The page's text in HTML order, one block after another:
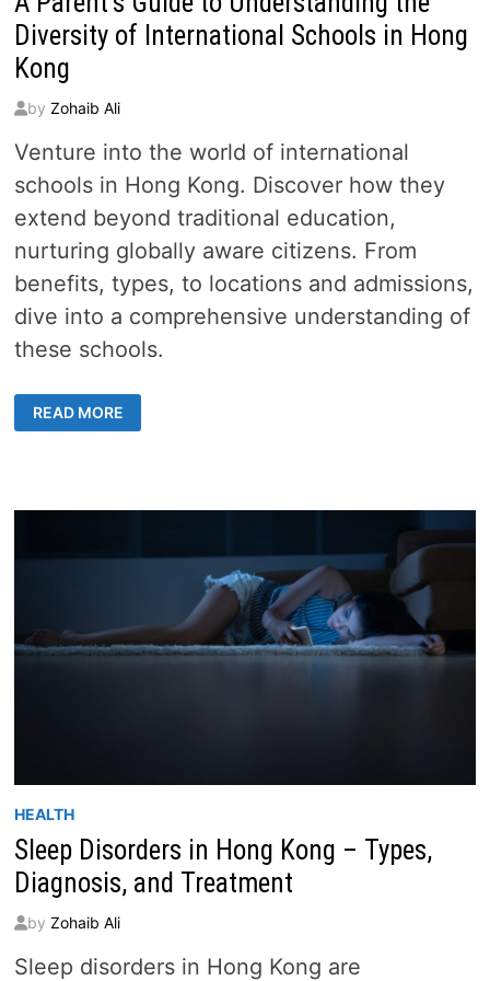
Diversity of International Schools in Hong
Kong
by Zohaib Ali
Venture into the world of international
schools in Hong Kong. Discover how they
extend beyond traditional education,
nurturing globally aware citizens. From
benefits, types, to locations and admissions,
dive into a comprehensive understanding of
these schools.
PARENT’S
GUIDE
OF
READ MORE
HEALTH
Sleep Disorders in Hong Kong – Types,
Diagnosis, and Treatment
by Zohaib Ali
Sleep disorders in Hong Kong are